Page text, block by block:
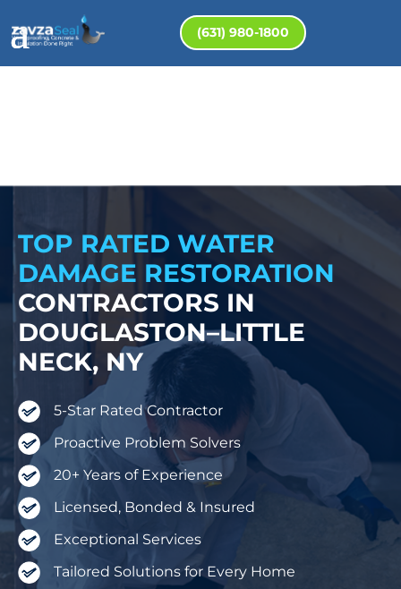
(631) 980-1800
TOP RATED WATER
DAMAGE RESTORATION
CONTRACTORS IN
DOUGLASTON–LITTLE
NECK, NY
5-Star Rated Contractor
Proactive Problem Solvers
20+ Years of Experience
Licensed, Bonded & Insured
Exceptional Services
Tailored Solutions for Every Home